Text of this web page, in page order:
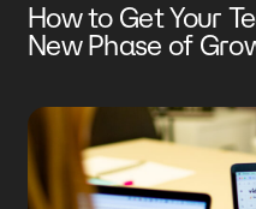
How to Get Your
New Phase of